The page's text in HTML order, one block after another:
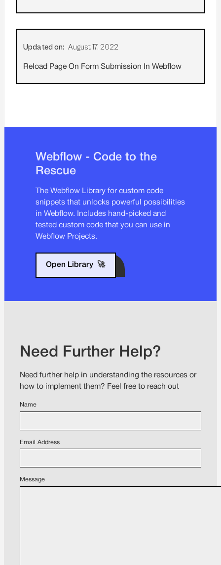
Updated on: August 17, 2022
Reload Page On Form Submission In Webflow
Webflow - Code to the
Rescue
The Webflow Library for custom code
snippets that unlocks powerful possibilities
in Webflow. Includes hand-picked and
tested custom code that you can use in
Webflow Projects.
Open Library 🚀
Need Further Help?
Need further help in understanding the resources or
how to implement them? Feel free to reach out
Name
Email Address
Message